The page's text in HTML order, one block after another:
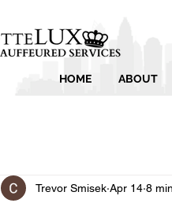
HOME ABOUT
Trevor Smisek Apr 14 8